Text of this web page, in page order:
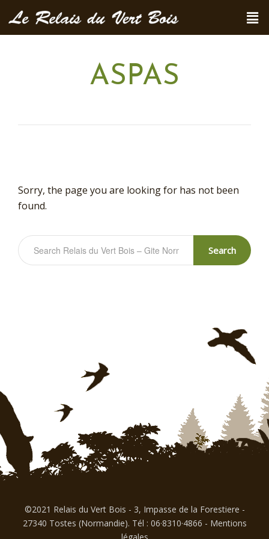
ASPAS
Sorry, the page you are looking for has not been
found.
Search
©2021 Relais du Vert Bois - 3, Impasse de la Forestiere -
27340 Tostes (Normandie). Tél : 06·8310·4866 - Mentions